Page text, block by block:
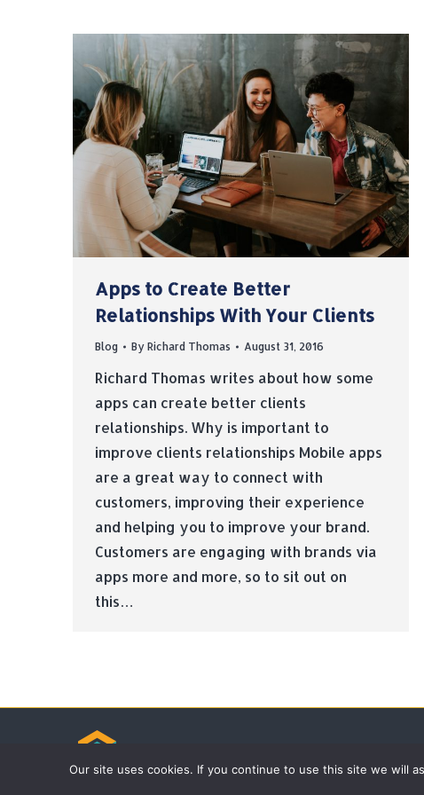
Apps to Create Better
Relationships With Your Clients
Blog By Richard Thomas August 31, 2016
Richard Thomas writes about how some
apps can create better clients
relationships. Why is important to
improve clients relationships Mobile apps
are a great way to connect with
customers, improving their experience
and helping you to improve your brand.
Customers are engaging with brands via
apps more and more, so to sit out on
this…
Our site uses cookies. If you continue to use this site we will